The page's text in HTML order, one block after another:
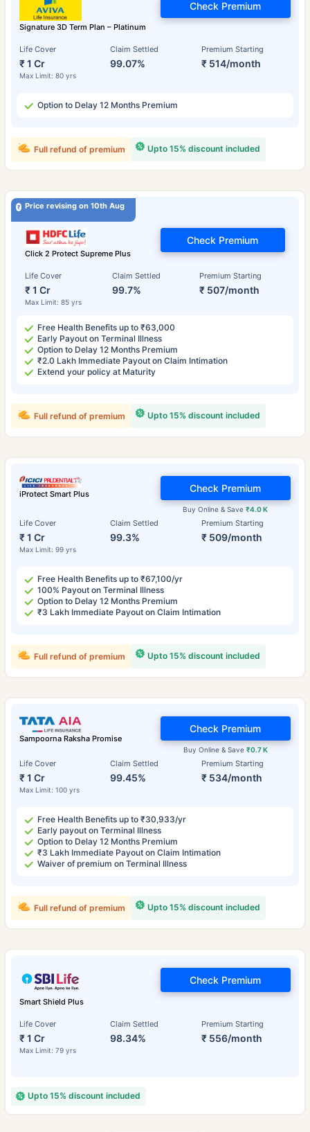
Signature 3D Term Plan – Platinum
Life Cover
₹ 1 Cr
Max Limit: 80 yrs
Claim Settled
99.07%
Premium Starting
₹ 514/month
Check Premium
Option to Delay 12 Months Premium
Upto 15% discount included
Full refund of premium
Price revising on 10th Aug
Click 2 Protect Supreme Plus
Life Cover
₹ 1 Cr
Max Limit: 85 yrs
Claim Settled
99.7%
Premium Starting
₹ 507/month
Check Premium
Free Health Benefits up to ₹63,000
Early Payout on Terminal Illness
Option to Delay 12 Months Premium
₹2.0 Lakh Immediate Payout on Claim Intimation
Extend your policy at Maturity
Upto 15% discount included
Full refund of premium
iProtect Smart Plus
Life Cover
₹ 1 Cr
Max Limit: 99 yrs
Claim Settled
99.3%
Premium Starting
₹ 509/month
Buy Online & Save₹4.0 K
Check Premium
Free Health Benefits up to ₹67,100/yr
100% Payout on Terminal Illness
Option to Delay 12 Months Premium
₹3 Lakh Immediate Payout on Claim Intimation
Upto 15% discount included
Full refund of premium
Sampoorna Raksha Promise
Life Cover
₹ 1 Cr
Max Limit: 100 yrs
Claim Settled
99.45%
Premium Starting
₹ 534/month
Buy Online & Save ₹0.7 K
Check Premium
Free Health Benefits up to ₹30,933/yr
Early payout on Terminal Illness
Option to Delay 12 Months Premium
₹3 Lakh Immediate Payout on Claim Intimation
Waiver of premium on Terminal Illness
Upto 15% discount included
Full refund of premium
Smart Shield Plus
Life Cover
₹ 1 Cr
Max Limit: 79 yrs
Claim Settled
98.34%
Premium Starting
₹ 556/month
Check Premium
Upto 15% discount included